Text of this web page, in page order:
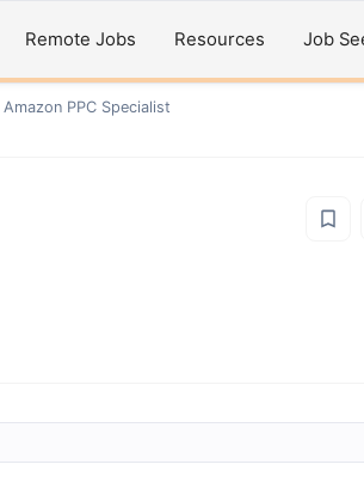
Remote Jobs Resources Job
Amazon PPC Specialist